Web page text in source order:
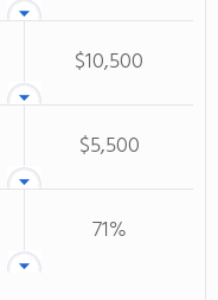
$10,500
$5,500
71%